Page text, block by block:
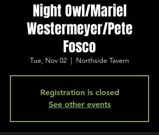
Night Owl/Mariel
Westermeyer/Pete
Fosco
Tue, Nov 02
  |
Northside Tavern
Registration is closed
See other events